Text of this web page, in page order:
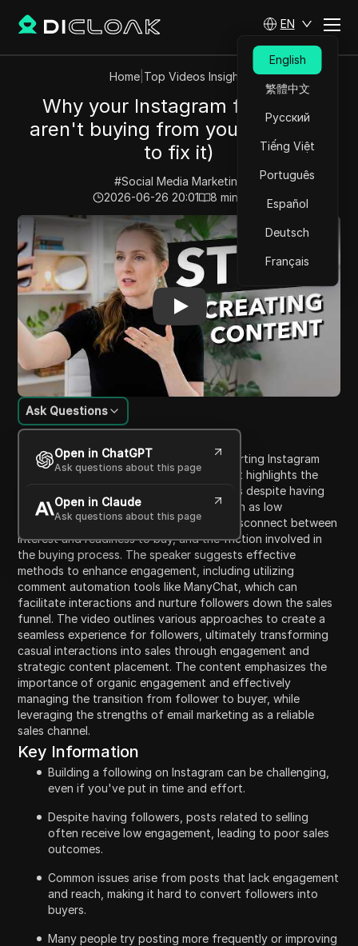
EN
English
繁體中文
Русский
Tiếng Việt
Português
Español
Deutsch
Français
Home| Top Videos Insights
Why your Instagram followers
aren't buying from you (and how
to fix it)
#Social Media Marketing
2026-06-26 20:01
8 min read
Play Video:Why your Instagram followers aren't
Content Introduction
Ask Questions
Open in ChatGPT
Ask questions about this page
Open in Claude
Ask questions about this page
This video discusses strategies for converting Instagram
followers into paying customers. Initially, it highlights the
challenges businesses face in driving sales despite having
engaged followers, addressing issues such as low
engagement on promotional posts, the disconnect between
interest and readiness to buy, and the friction involved in
the buying process. The speaker suggests effective
methods to enhance engagement, including utilizing
comment automation tools like ManyChat, which can
facilitate interactions and nurture followers down the sales
funnel. The video outlines various approaches to create a
seamless experience for followers, ultimately transforming
casual interactions into sales through engagement and
strategic content placement. The content emphasizes the
importance of organic engagement and effectively
managing the transition from follower to buyer, while
leveraging the strengths of email marketing as a reliable
sales channel.
Key Information
Building a following on Instagram can be challenging,
even if you've put in time and effort.
Despite having followers, posts related to selling
often receive low engagement, leading to poor sales
outcomes.
Common issues arise from posts that lack engagement
and reach, making it hard to convert followers into
buyers.
Many people try posting more frequently or improving